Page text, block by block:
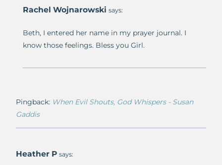
Rachel Wojnarowski says:
Beth, I entered her name in my prayer journal. I
know those feelings. Bless you Girl.
Pingback: When Evil Shouts, God Whispers - Susan
Gaddis
Heather P says: